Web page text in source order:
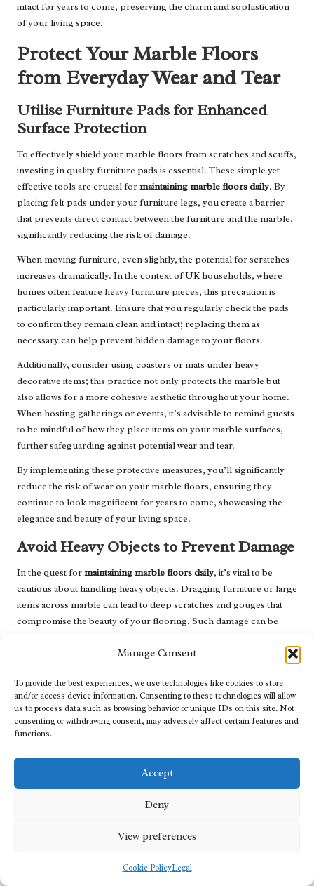
Manage Consent
To provide the best experiences, we use technologies like cookies to store
and/or access device information. Consenting to these technologies will allow
us to process data such as browsing behavior or unique IDs on this site. Not
consenting or withdrawing consent, may adversely affect certain features and
functions.
Accept
Deny
View preferences
Cookie PolicyLegal
intact for years to come, preserving the charm and sophistication
of your living space.
Protect Your Marble Floors
from Everyday Wear and Tear
Utilise Furniture Pads for Enhanced
Surface Protection
To effectively shield your marble floors from scratches and scuffs,
investing in quality furniture pads is essential. These simple yet
effective tools are crucial formaintaining marble floors daily. By
placing felt pads under your furniture legs, you create a barrier
that prevents direct contact between the furniture and the marble,
significantly reducing the risk of damage.
When moving furniture, even slightly, the potential for scratches
increases dramatically. In the context of UK households, where
homes often feature heavy furniture pieces, this precaution is
particularly important. Ensure that you regularly check the pads
to confirm they remain clean and intact; replacing them as
necessary can help prevent hidden damage to your floors.
Additionally, consider using coasters or mats under heavy
decorative items; this practice not only protects the marble but
also allows for a more cohesive aesthetic throughout your home.
When hosting gatherings or events, it’s advisable to remind guests
to be mindful of how they place items on your marble surfaces,
further safeguarding against potential wear and tear.
By implementing these protective measures, you’ll significantly
reduce the risk of wear on your marble floors, ensuring they
continue to look magnificent for years to come, showcasing the
elegance and beauty of your living space.
Avoid Heavy Objects to Prevent Damage
In the quest formaintaining marble floors daily, it’s vital to be
cautious about handling heavy objects. Dragging furniture or large
items across marble can lead to deep scratches and gouges that
compromise the beauty of your flooring. Such damage can be
Instead, always lift heavy objects to avoid unnecessary damage.
When rearranging your living space or cleaning, enlist the help of
others to manage large items safely. Using sliders or moving
blankets under heavy furniture can ease the process without
stunning.
seasonal changes might lead to redecorating or rearranging
how you handle your furnishings can save you a lot of trouble
marble floors while enjoying a beautifully arranged home.